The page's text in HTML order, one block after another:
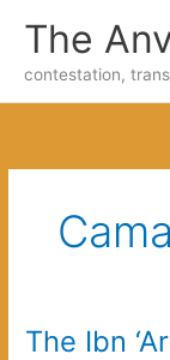
The
contestation,
The Ibn